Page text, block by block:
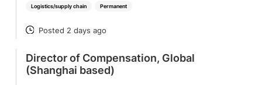
Logistics/supply chain Permanent
POSTED
Posted 2 days ago
Director of Compensation, Global
(Shanghai based)